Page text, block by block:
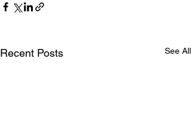
Recent Posts See All